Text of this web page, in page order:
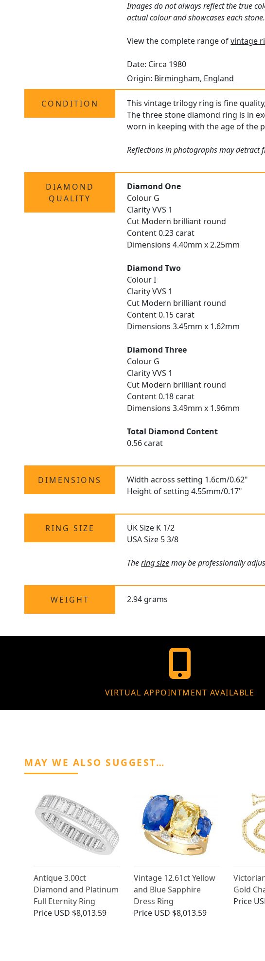
Images do not always reflect the true
actual colour and showcases each stone.
View the complete range ofvintage
Date: Circa 1980
Origin: Birmingham, England
CONDITION
This vintage trilogy ring is fine
The three stone diamond ring is in
worn in keeping with the age of the
Reflections in photographs may
DIAMOND
QUALITY
Diamond One
Colour G
Clarity VVS 1
Cut Modern brilliant round
Content 0.23 carat
Dimensions 4.40mm x 2.25mm
Diamond Two
Colour I
Clarity VVS 1
Cut Modern brilliant round
Content 0.15 carat
Dimensions 3.45mm x 1.62mm
Diamond Three
Colour G
Clarity VVS 1
Cut Modern brilliant round
Content 0.18 carat
Dimensions 3.49mm x 1.96mm
Total Diamond Content
0.56 carat
DIMENSIONS
Width across setting 1.6cm/0.62"
Height of setting 4.55mm/0.17"
RING SIZE
UK Size K 1/2
USA Size 5 3/8
Thering sizemay be professionally
WEIGHT 2.94 grams
VIRTUAL APPOINTMENT AVAILABLE
MAY WE ALSO SUGGEST…
Antique 3.00ct
Diamond and Platinum
Full Eternity Ring
Price USD $8,013.59
Vintage 12.61ct Yellow
and Blue Sapphire
Dress Ring
Price USD $8,013.59
Gold
Price